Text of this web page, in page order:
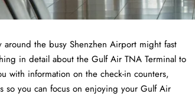
the busy Shenzhen Airport might fast
in detail about the Gulf Air TNA Terminal to
with information on the check-in counters,
so you can focus on enjoying your Gulf Air